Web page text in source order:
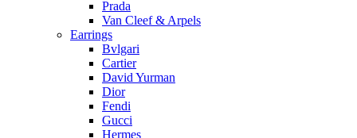
Prada
Van Cleef & Arpels
Earrings
Bvlgari
Cartier
David Yurman
Dior
Fendi
Gucci
Hermes